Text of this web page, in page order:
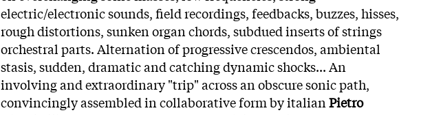
electric/electronic sounds, field recordings, feedbacks, buzzes, hisses,
rough distortions, sunken organ chords, subdued inserts of strings
orchestral parts. Alternation of progressive crescendos, ambiental
stasis, sudden, dramatic and catching dynamic shocks... An
involving and extraordinary "trip" across an obscure sonic path,
convincingly assembled in collaborative form by italianPietro